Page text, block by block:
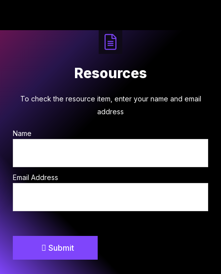
Resources
To check the resource item, enter your name and email
address
Name
Email Address
Submit